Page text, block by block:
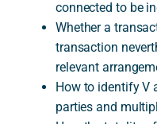
connected to be
Whether a
transaction
relevant
How to identify V
parties and